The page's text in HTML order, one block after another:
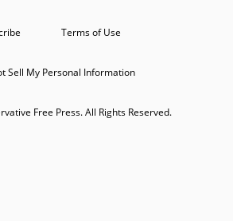
Terms of Use
Sell My Personal Information
Free Press. All Rights Reserved.